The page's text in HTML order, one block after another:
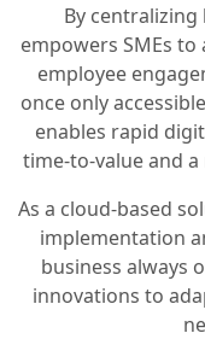
By
empowers SMEs
employee
once only
enables rapid
time-to-value and
As a cloud-based
implementation
business always
innovations to